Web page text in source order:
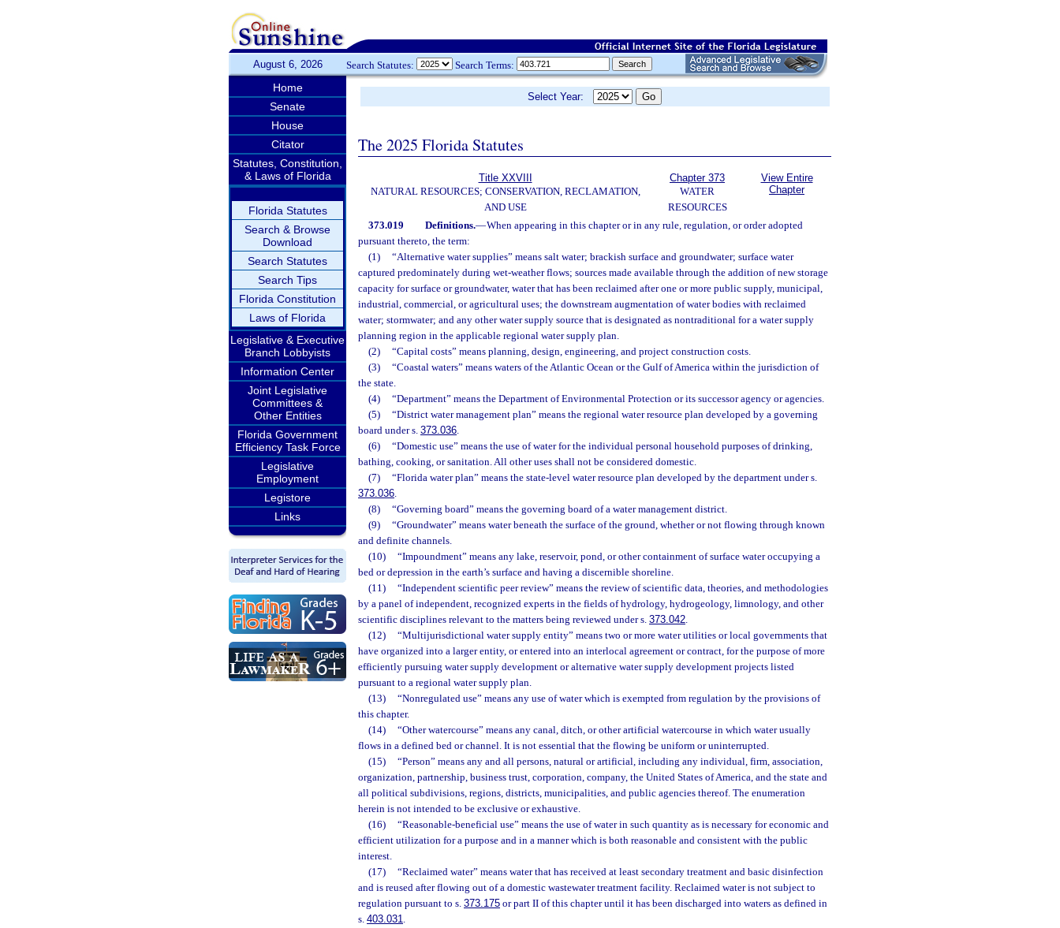
August 6, 2026 Search Statutes: Search Terms:
Home
Senate
House
Citator
Statutes, Constitution,
& Laws of Florida
Florida Statutes
Search & Browse
Download
Search Statutes
Search Tips
Florida Constitution
Laws of Florida
Legislative & Executive
Branch Lobbyists
Information Center
Joint Legislative
Committees &
Other Entities
Florida Government
Efficiency Task Force
Legislative
Employment
Legistore
Links
Select Year:
The 2025 Florida Statutes
Title XXVIII
NATURAL RESOURCES; CONSERVATION, RECLAMATION,
AND USE
Chapter 373
WATER
RESOURCES
View Entire
Chapter
373.019 Definitions.—When appearing in this chapter or in any rule, regulation, or order adopted
pursuant thereto, the term:
(1)
“Alternative water supplies” means salt water; brackish surface and groundwater; surface water
captured predominately during wet-weather flows; sources made available through the addition of new storage
capacity for surface or groundwater, water that has been reclaimed after one or more public supply, municipal,
industrial, commercial, or agricultural uses; the downstream augmentation of water bodies with reclaimed
water; stormwater; and any other water supply source that is designated as nontraditional for a water supply
planning region in the applicable regional water supply plan.
(2)
“Capital costs” means planning, design, engineering, and project construction costs.
(3)
“Coastal waters” means waters of the Atlantic Ocean or the Gulf of America within the jurisdiction of
the state.
(4)
“Department” means the Department of Environmental Protection or its successor agency or agencies.
(5)
“District water management plan” means the regional water resource plan developed by a governing
board under s. 373.036.
(6)
“Domestic use” means the use of water for the individual personal household purposes of drinking,
bathing, cooking, or sanitation. All other uses shall not be considered domestic.
(7)
“Florida water plan” means the state-level water resource plan developed by the department under s.
373.036.
(8)
“Governing board” means the governing board of a water management district.
(9)
“Groundwater” means water beneath the surface of the ground, whether or not flowing through known
and definite channels.
(10)
“Impoundment” means any lake, reservoir, pond, or other containment of surface water occupying a
bed or depression in the earth’s surface and having a discernible shoreline.
(11)
“Independent scientific peer review” means the review of scientific data, theories, and methodologies
by a panel of independent, recognized experts in the fields of hydrology, hydrogeology, limnology, and other
scientific disciplines relevant to the matters being reviewed under s. 373.042.
(12)
“Multijurisdictional water supply entity” means two or more water utilities or local governments that
have organized into a larger entity, or entered into an interlocal agreement or contract, for the purpose of more
efficiently pursuing water supply development or alternative water supply development projects listed
pursuant to a regional water supply plan.
(13)
“Nonregulated use” means any use of water which is exempted from regulation by the provisions of
this chapter.
(14)
“Other watercourse” means any canal, ditch, or other artificial watercourse in which water usually
flows in a defined bed or channel. It is not essential that the flowing be uniform or uninterrupted.
(15)
“Person” means any and all persons, natural or artificial, including any individual, firm, association,
organization, partnership, business trust, corporation, company, the United States of America, and the state and
all political subdivisions, regions, districts, municipalities, and public agencies thereof. The enumeration
herein is not intended to be exclusive or exhaustive.
(16)
“Reasonable-beneficial use” means the use of water in such quantity as is necessary for economic and
efficient utilization for a purpose and in a manner which is both reasonable and consistent with the public
interest.
(17)
“Reclaimed water” means water that has received at least secondary treatment and basic disinfection
and is reused after flowing out of a domestic wastewater treatment facility. Reclaimed water is not subject to
regulation pursuant to s. 373.175 or part II of this chapter until it has been discharged into waters as defined in
s. 403.031.